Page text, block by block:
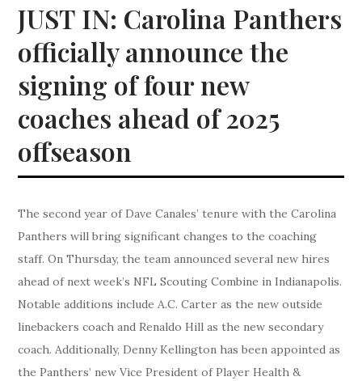
JUST IN: Carolina Panthers
officially announce the
signing of four new
coaches ahead of 2025
offseason
The second year of Dave Canales’ tenure with the Carolina
Panthers will bring significant changes to the coaching
staff. On Thursday, the team announced several new hires
ahead of next week’s NFL Scouting Combine in Indianapolis.
Notable additions include A.C. Carter as the new outside
linebackers coach and Renaldo Hill as the new secondary
coach. Additionally, Denny Kellington has been appointed as
the Panthers’ new Vice President of Player Health &